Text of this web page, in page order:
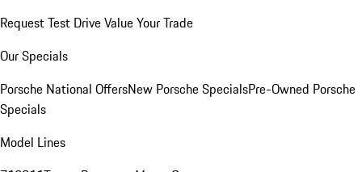
Request Test DriveValue Your Trade
Our Specials
Porsche National OffersNew Porsche SpecialsPre-Owned Porsche
Specials
Model Lines